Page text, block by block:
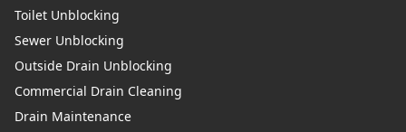
Toilet Unblocking
Sewer Unblocking
Outside Drain Unblocking
Commercial Drain Cleaning
Drain Maintenance